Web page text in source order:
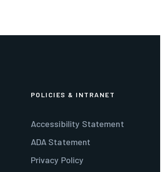
POLICIES & INTRANET
Accessibility Statement
ADA Statement
Privacy Policy